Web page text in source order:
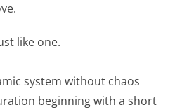
like one.
system without chaos
beginning with a short